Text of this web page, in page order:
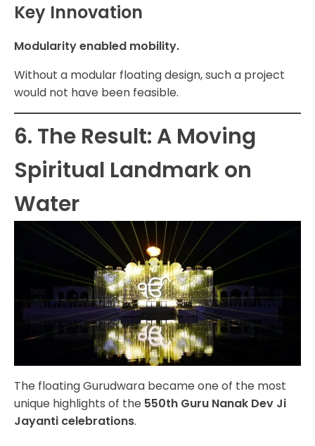
Key Innovation
Modularity enabled mobility.
Without a modular floating design, such a project
would not have been feasible.
6. The Result: A Moving
Spiritual Landmark on
Water
The floating Gurudwara became one of the most
unique highlights of the 550th Guru Nanak Dev Ji
Jayanti celebrations.